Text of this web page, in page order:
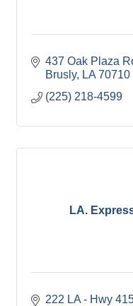
437 Oak Plaza
Brusly
LA 70710
(225) 218-4599
LA.
222 LA - Hwy